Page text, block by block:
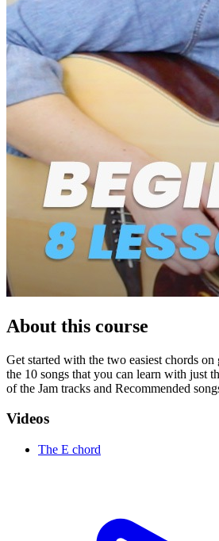
About this course
Get started with the two easiest chords
the 10 songs that you can learn with just
of the Jam tracks and Recommended
Videos
The E chord